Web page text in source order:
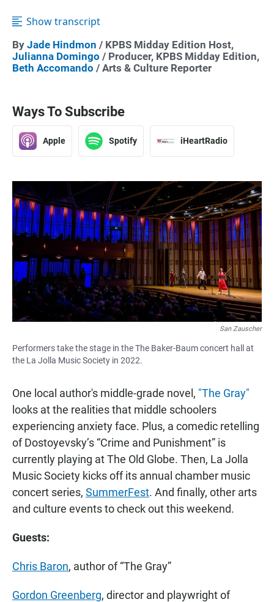
Show transcript
By Jade Hindmon / KPBS Midday Edition Host,
Julianna Domingo / Producer, KPBS Midday Edition,
Beth Accomando / Arts & Culture Reporter
Ways To Subscribe
Apple Spotify iHeartRadio
San Zauscher
Performers take the stage in the The Baker-Baum concert hall at
the La Jolla Music Society in 2022.
One local author's middle-grade novel, "The Gray"
looks at the realities that middle schoolers
experiencing anxiety face. Plus, a comedic retelling
of Dostoyevsky’s “Crime and Punishment” is
currently playing at The Old Globe. Then, La Jolla
Music Society kicks off its annual chamber music
concert series, SummerFest. And finally, other arts
and culture events to check out this weekend.
Guests:
Chris Baron, author of “The Gray”
Gordon Greenberg, director and playwright of